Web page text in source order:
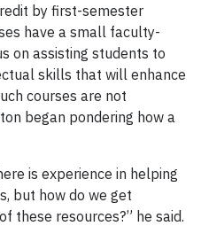
by first-semester
have a small faculty-
on assisting students to
skills that will enhance
courses are not
began pondering how a
is experience in helping
but how do we get
these resources?” he said.